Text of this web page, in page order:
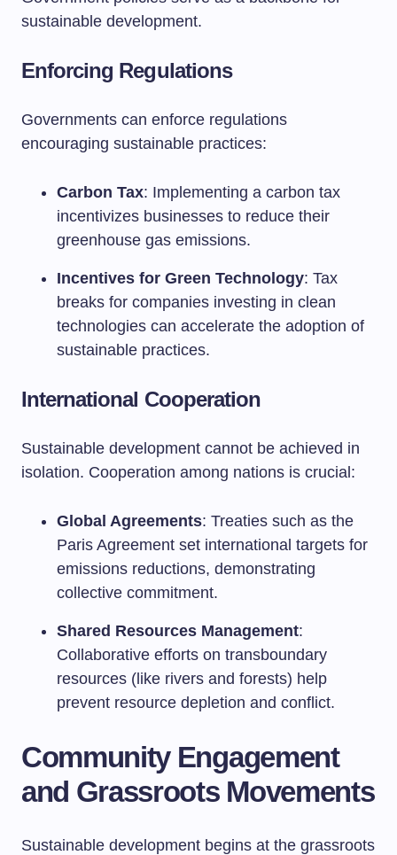
sustainable development.
Enforcing Regulations
Governments can enforce regulations
encouraging sustainable practices:
Carbon Tax: Implementing a carbon tax
incentivizes businesses to reduce their
greenhouse gas emissions.
Incentives for Green Technology: Tax
breaks for companies investing in clean
technologies can accelerate the adoption of
sustainable practices.
International Cooperation
Sustainable development cannot be achieved in
isolation. Cooperation among nations is crucial:
Global Agreements: Treaties such as the
Paris Agreement set international targets for
emissions reductions, demonstrating
collective commitment.
Shared Resources Management:
Collaborative efforts on transboundary
resources (like rivers and forests) help
prevent resource depletion and conflict.
Community Engagement
and Grassroots Movements
Sustainable development begins at the grassroots